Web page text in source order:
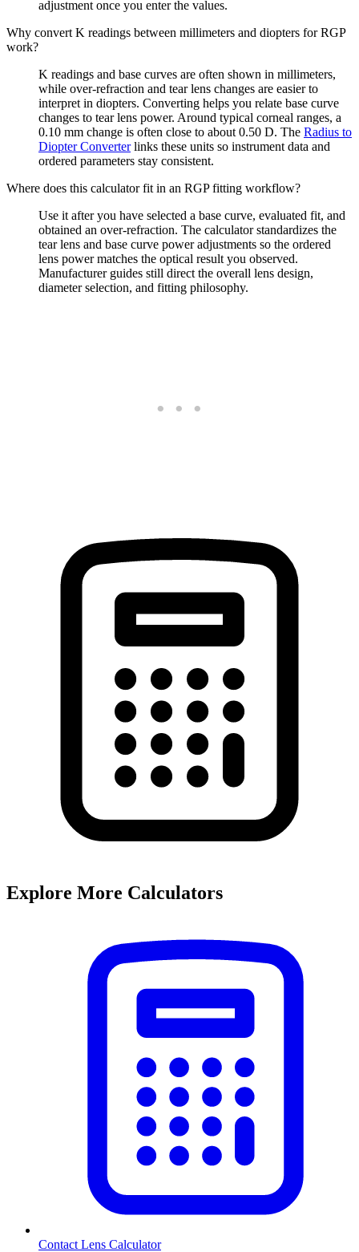
adjustment once you enter the values.
Why convert K readings between millimeters and diopters for RGP
work?
K readings and base curves are often shown in millimeters,
while over-refraction and tear lens changes are easier to
interpret in diopters. Converting helps you relate base curve
changes to tear lens power. Around typical corneal ranges, a
0.10 mm change is often close to about 0.50 D. The Radius to
Diopter Converter links these units so instrument data and
ordered parameters stay consistent.
Where does this calculator fit in an RGP fitting workflow?
Use it after you have selected a base curve, evaluated fit, and
obtained an over-refraction. The calculator standardizes the
tear lens and base curve power adjustments so the ordered
lens power matches the optical result you observed.
Manufacturer guides still direct the overall lens design,
diameter selection, and fitting philosophy.
Explore More Calculators
Contact Lens Calculator